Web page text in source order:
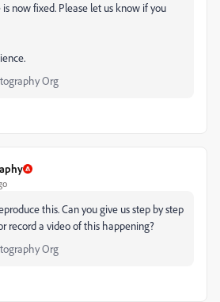
now fixed. Please let us know if you
Org
this. Can you give us step by step
record a video of this happening?
Org